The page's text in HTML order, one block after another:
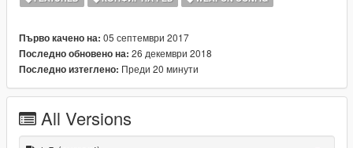
Euphoria the way it was meant to be played.
Some other notable features are the self-preservation AI
aspects such as pedestrians grabbing onto things when falling
down to reduce their fall damage.
Euphoria aspects from each of Rockstar's games.
Първо качено на: 05 септември 2017
Последно обновено на: 26 декември 2018
Последно изтеглено: Преди 20 минути
All Versions